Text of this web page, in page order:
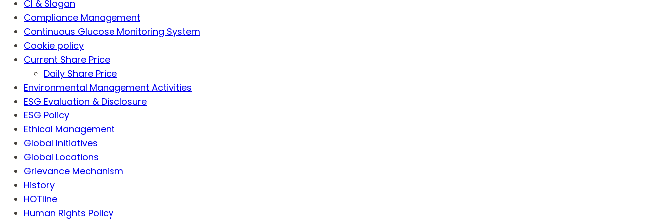
CI & Slogan
Compliance Management
Continuous Glucose Monitoring System
Cookie policy
Current Share Price
Daily Share Price
Environmental Management Activities
ESG Evaluation & Disclosure
ESG Policy
Ethical Management
Global Initiatives
Global Locations
Grievance Mechanism
History
HOTline
Human Rights Policy